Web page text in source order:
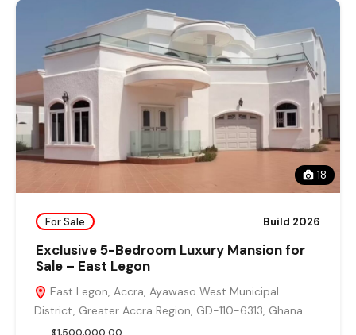
18
For Sale Build 2026
Exclusive 5-Bedroom Luxury Mansion for
Sale – East Legon
East Legon, Accra, Ayawaso West Municipal
District, Greater Accra Region, GD-110-6313, Ghana